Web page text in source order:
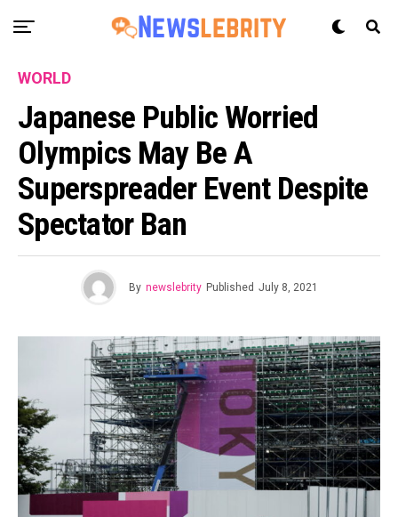
WORLD
Japanese Public Worried
Olympics May Be A
Superspreader Event Despite
Spectator Ban
By newslebrity Published July 8, 2021